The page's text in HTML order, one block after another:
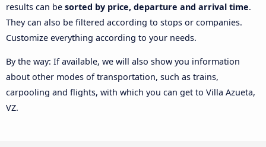
results can be sorted by price, departure and arrival time.
They can also be filtered according to stops or companies.
Customize everything according to your needs.
By the way: If available, we will also show you information
about other modes of transportation, such as trains,
carpooling and flights, with which you can get to Villa Azueta,
VZ.